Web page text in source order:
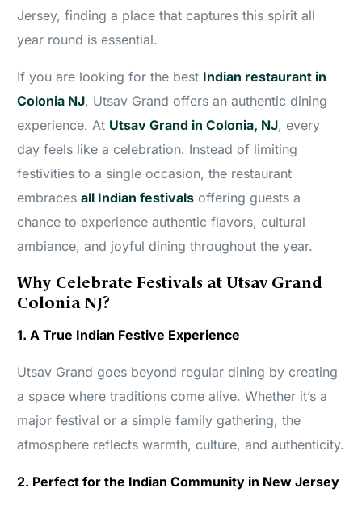
Jersey, finding a place that captures this spirit all
year round is essential.
If you are looking for the best Indian restaurant in
Colonia NJ, Utsav Grand offers an authentic dining
experience. At Utsav Grand in Colonia, NJ, every
day feels like a celebration. Instead of limiting
festivities to a single occasion, the restaurant
embracesall Indian festivals offering guests a
chance to experience authentic flavors, cultural
ambiance, and joyful dining throughout the year.
Why Celebrate Festivals at Utsav Grand
Colonia NJ?
1. A True Indian Festive Experience
Utsav Grand goes beyond regular dining by creating
a space where traditions come alive. Whether it’s a
major festival or a simple family gathering, the
atmosphere reflects warmth, culture, and authenticity.
2. Perfect for the Indian Community in New Jersey